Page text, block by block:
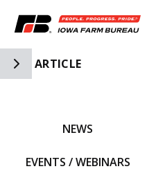
Toggle Side Navigation
ARTICLE
NEWS
EVENTS / WEBINARS